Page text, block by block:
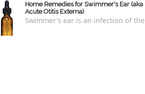
Home Remedies for Swimmer's Ear (aka
Acute Otitis Externa)